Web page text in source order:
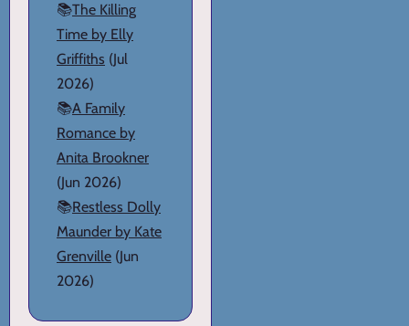
📚The Killing
Time by Elly
Griffiths (Jul
2026)
📚A Family
Romance by
Anita Brookner
(Jun 2026)
📚Restless Dolly
Maunder by Kate
Grenville (Jun
2026)